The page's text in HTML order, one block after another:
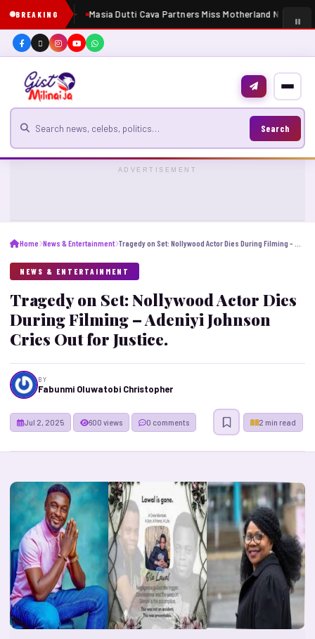
BREAKING Masia Dutti Cava Partners Miss Motherland Nigeria
Search for news
Search
ADVERTISEMENT
Home News & Entertainment
NEWS & ENTERTAINMENT
Tragedy on Set: Nollywood Actor Dies
During Filming – Adeniyi Johnson
Cries Out for Justice.
BY
Fabunmi Oluwatobi Christopher
Jul 2, 2025 2 min read
600 views 0 comments